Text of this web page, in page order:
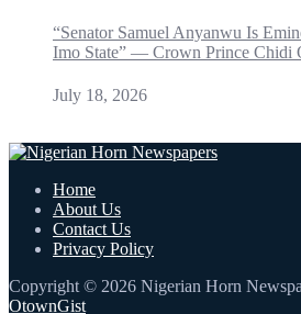
“Senator Samuel Anyanwu Is
Imo State” — Crown Prince Chidi
July 18, 2026
Home
About Us
Contact Us
Privacy Policy
Copyright © 2026 Nigerian Horn
OtownGist